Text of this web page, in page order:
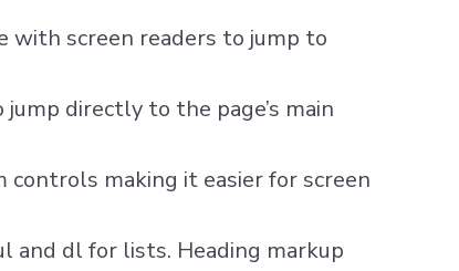
with screen readers to jump to
directly to the page’s main
making it easier for screen
and dl for lists. Heading markup